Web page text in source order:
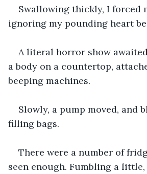
Swallowing thickly, I forced
ignoring my pounding heart
A literal horror show
a body on a countertop,
beeping machines.
Slowly, a pump moved, and
filling bags.
There were a number of
seen enough. Fumbling a